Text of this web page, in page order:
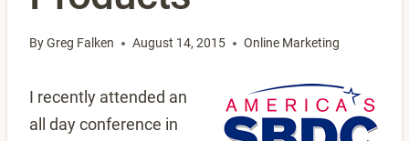
ByGreg Falken August 14, 2015 Online Marketing
I recently attended an
all day conference in